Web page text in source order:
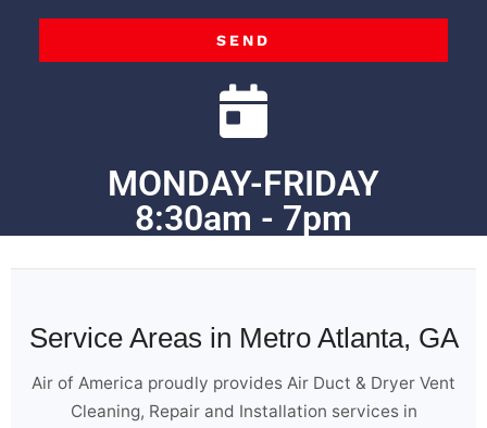
SEND
MONDAY-FRIDAY
8:30am - 7pm
Service Areas in Metro Atlanta, GA
Air of America proudly provides Air Duct & Dryer Vent
Cleaning, Repair and Installation services in